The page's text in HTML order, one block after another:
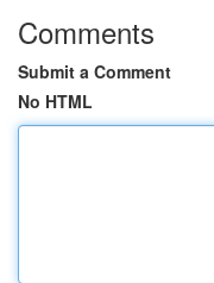
Comments
Submit a Comment
No HTML